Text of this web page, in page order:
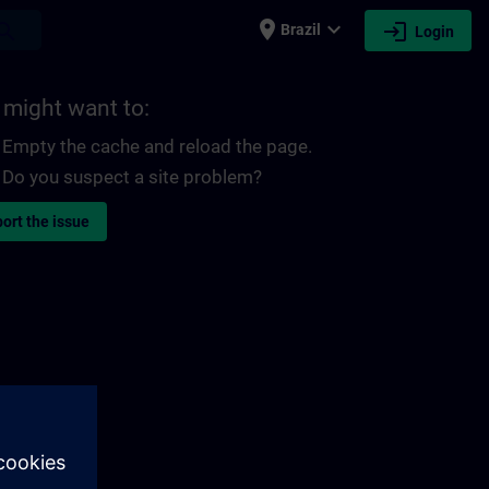
place Brazil expand_more login Login
might want to:
Empty the cache and reload the page.
Do you suspect a site problem?
the issue